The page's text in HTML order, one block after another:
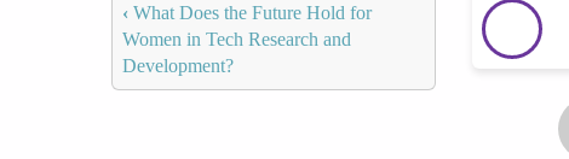
‹ What Does the Future Hold for
Women in Tech Research and
Development?